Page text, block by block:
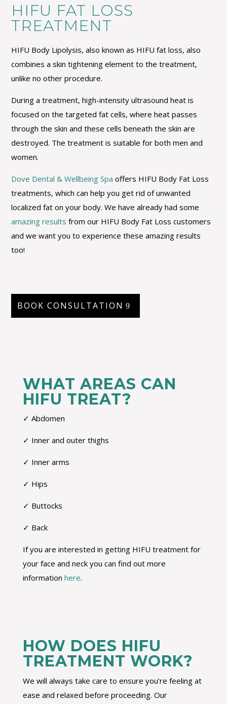
HIFU FAT LOSS
TREATMENT
HIFU Body Lipolysis, also known as HIFU fat loss, also
combines a skin tightening element to the treatment,
unlike no other procedure.
During a treatment, high-intensity ultrasound heat is
focused on the targeted fat cells, where heat passes
through the skin and these cells beneath the skin are
destroyed. The treatment is suitable for both men and
women.
Dove Dental & Wellbeing Spa offers HIFU Body Fat Loss
treatments, which can help you get rid of unwanted
localized fat on your body. We have already had some
amazing results from our HIFU Body Fat Loss customers
and we want you to experience these amazing results
too!
BOOK CONSULTATION
WHAT AREAS CAN
HIFU TREAT?
✓ Abdomen
✓ Inner and outer thighs
✓ Inner arms
✓ Hips
✓ Buttocks
✓ Back
If you are interested in getting HIFU treatment for
your face and neck you can find out more
information here.
HOW DOES HIFU
TREATMENT WORK?
We will always take care to ensure you’re feeling at
ease and relaxed before proceeding. Our